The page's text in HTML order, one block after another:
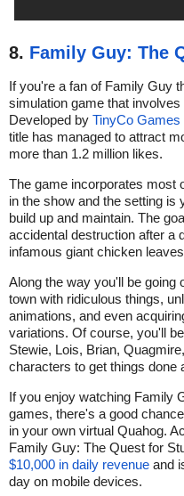
8. Family Guy: The
If you're a fan of Family Guy
simulation game that
Developed by TinyCo Games
title has managed to attract
more than 1.2 million likes.
The game incorporates most
in the show and the setting is
build up and maintain. The
accidental destruction after a
infamous giant chicken
Along the way you'll be going
town with ridiculous things,
animations, and even
variations. Of course, you'll
Stewie, Lois, Brian,
characters to get things done
If you enjoy watching Family
games, there's a good
in your own virtual Quahog.
Family Guy: The Quest for
$10,000 in daily revenue and
day on mobile devices.